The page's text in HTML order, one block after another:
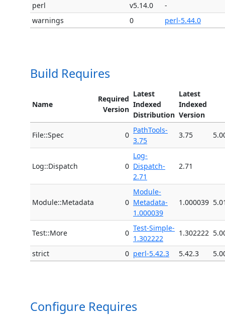
perl
v5.14.0
-
warnings
0 perl-5.44.0
Build Requires
Name
Required
Version
Latest
Indexed
Distribution
Latest
Indexed
Version
File::Spec 0
PathTools-
3.75
3.75
Log::Dispatch 0
Log-
Dispatch-
2.71
2.71
Module::Metadata 0
Module-
Metadata-
1.000039
1.000039
Test::More 0
Test-Simple-
1.302222
1.302222
strict 0 perl-5.42.3 5.42.3
Configure Requires